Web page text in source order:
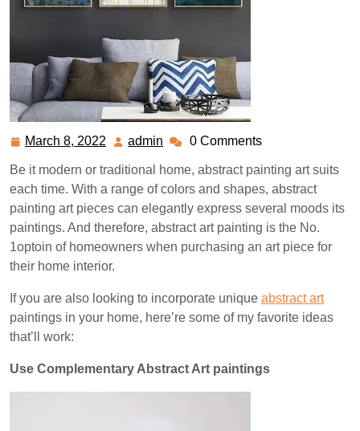
March 8, 2022
Marchadmin admin0 Comments
Be it modern or traditional home, abstract painting art suits
each time. With a range of colors and shapes, abstract
painting art pieces can elegantly express several moods its
paintings. And therefore, abstract art painting is the No.
1optoin of homeowners when purchasing an art piece for
their home interior.
If you are also looking to incorporate unique abstract art
paintings in your home, here’re some of my favorite ideas
that’ll work:
Use Complementary Abstract Art paintings